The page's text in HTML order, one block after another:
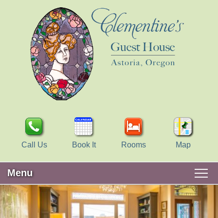
Call Us Book It Rooms Map
Menu
Main
menu
Skip
to
primary
Skip
WELCOME